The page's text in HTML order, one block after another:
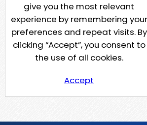
give you the most relevant
experience by remembering your
preferences and repeat visits. By
clicking “Accept”, you consent to
the use of all cookies.
Accept